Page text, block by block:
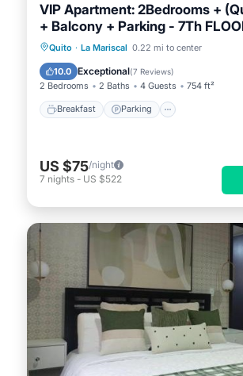
VIP Apartment: 2Bedrooms +
+ Balcony + Parking - 7Th
Quito · La Mariscal 0.22 mi to center
10.0 Exceptional(7 Reviews)
2 Bedrooms 2 Baths 4 Guests 754 ft²
Breakfast Parking
Breakfast Parking
Kitchen
US $75/night
7 nights - US $522